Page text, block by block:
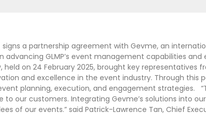
signs a partnership agreement with Gevme, an
advancing GLMP’s event management capabilities
held on 24 February 2025, brought key
and excellence in the event industry. Through this
planning, execution, and engagement strategies.
to our customers. Integrating Gevme’s solutions into
of our events.” said Patrick-Lawrence Tan, Chief